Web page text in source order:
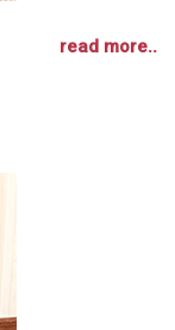
read more..